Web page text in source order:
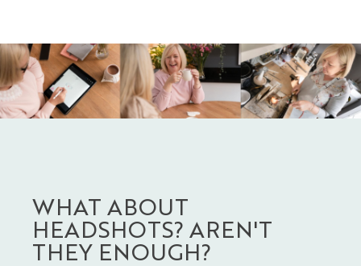
WHAT ABOUT
HEADSHOTS? AREN'T
THEY ENOUGH?